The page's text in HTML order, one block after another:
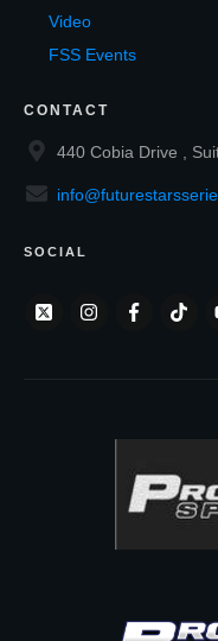
Video
FSS Events
CONTACT
440 Cobia Drive ,
SOCIAL